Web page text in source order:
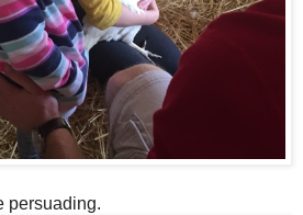
persuading.